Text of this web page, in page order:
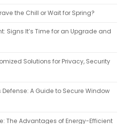
the Chill or Wait for Spring?
Signs It’s Time for an Upgrade and
Solutions for Privacy, Security
Defense: A Guide to Secure Window
The Advantages of Energy-Efficient